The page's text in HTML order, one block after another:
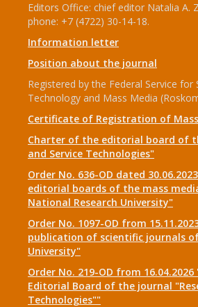
Editors Office: chief editor Natalia A.
phone: +7 (4722) 30-14-18.
Information letter
Position about the journal
Registered by the Federal Service
Technology and Mass Media
Certificate of Registration of
Charter of the editorial board of
and Service Technologies"
Order No. 636-OD dated
editorial boards of the mass
National Research University"
Order No. 1097-OD from
publication of scientific journals
University"
Order No. 219-OD from
Editorial Board of the journal
Technologies""